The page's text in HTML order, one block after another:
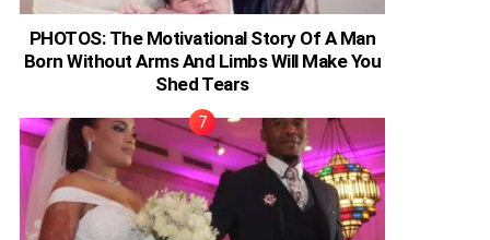
PHOTOS: The Motivational Story Of A Man
Born Without Arms And Limbs Will Make You
Shed Tears